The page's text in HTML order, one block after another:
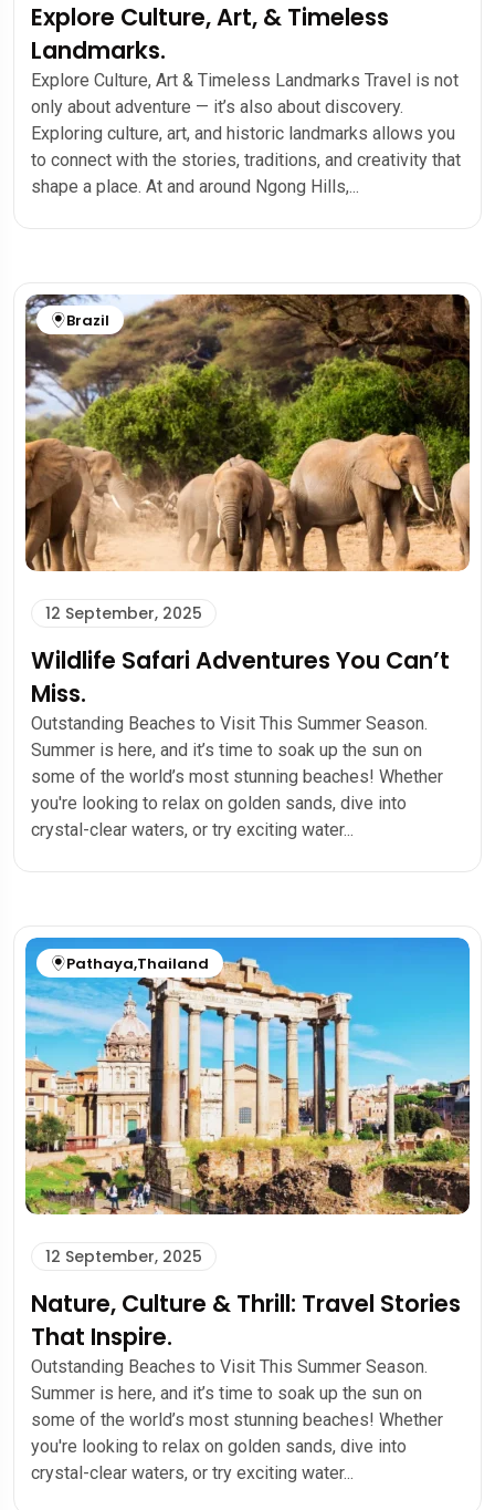
Explore Culture, Art, & Timeless
Landmarks.
Explore Culture, Art & Timeless Landmarks Travel is not
only about adventure — it’s also about discovery.
Exploring culture, art, and historic landmarks allows you
to connect with the stories, traditions, and creativity that
shape a place. At and around Ngong Hills,...
Brazil
12 September, 2025
Wildlife Safari Adventures You Can’t
Miss.
Outstanding Beaches to Visit This Summer Season.
Summer is here, and it’s time to soak up the sun on
some of the world’s most stunning beaches! Whether
you're looking to relax on golden sands, dive into
crystal-clear waters, or try exciting water...
Pathaya,Thailand
12 September, 2025
Nature, Culture & Thrill: Travel Stories
That Inspire.
Outstanding Beaches to Visit This Summer Season.
Summer is here, and it’s time to soak up the sun on
some of the world’s most stunning beaches! Whether
you're looking to relax on golden sands, dive into
crystal-clear waters, or try exciting water...